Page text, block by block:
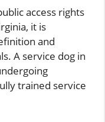
access rights
it is
and
A service dog in
trained service